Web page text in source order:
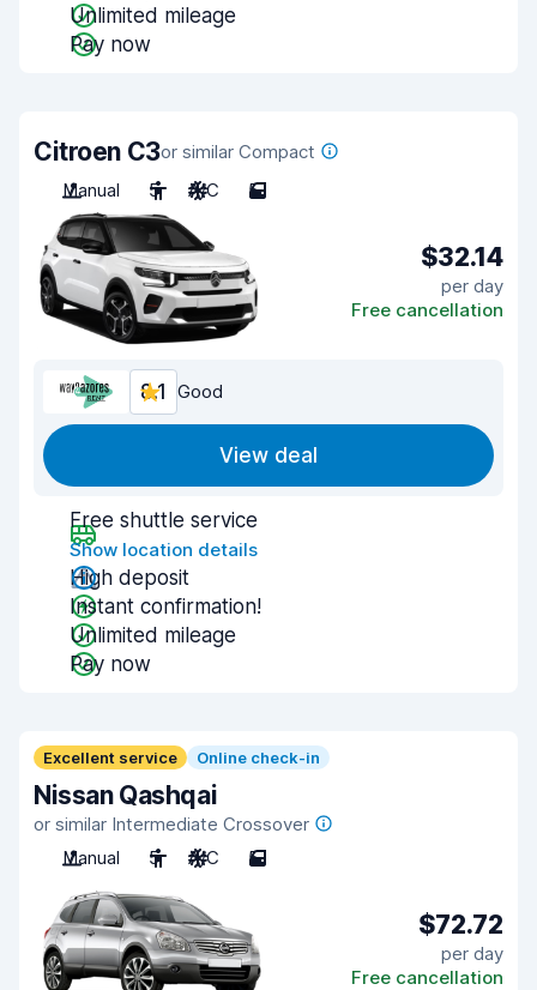
Unlimited mileage
Pay now
Citroen C3or similar Compact
Manual
5 A/C 5
$32.14
per day
Free cancellation
8.1 Good
View deal
Free shuttle service
Show location details
High deposit
Instant confirmation!
Unlimited mileage
Pay now
Excellent service Online check-in
Nissan Qashqai
or similar Intermediate Crossover
Manual
5 A/C 5
$72.72
per day
Free cancellation